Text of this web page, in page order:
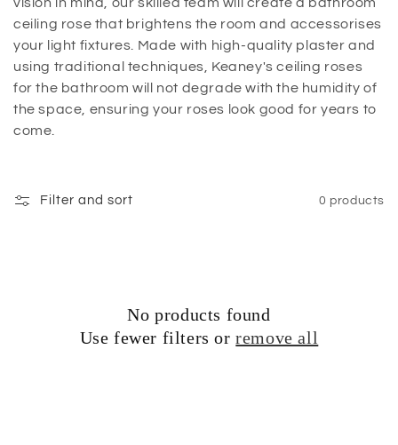
vision in mind, our skilled team will create a bathroom
ceiling rose that brightens the room and accessorises
your light fixtures. Made with high-quality plaster and
using traditional techniques, Keaney's ceiling roses
for the bathroom will not degrade with the humidity of
the space, ensuring your roses look good for years to
come.
Filter and sort 0 products
No products found
Use fewer filters orremove all